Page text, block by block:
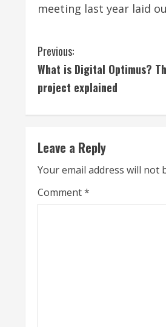
meeting last year laid
C
o
i
n
u
Previous:
What is Digital Optimus?
project explained
Leave a Reply
Your email address will not
Comment*